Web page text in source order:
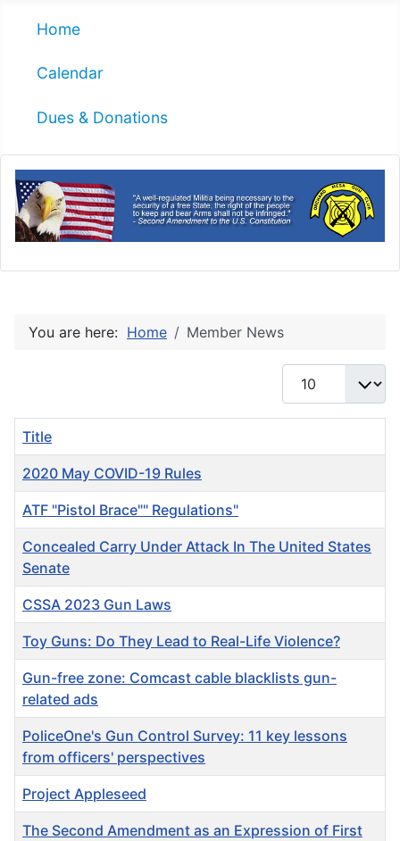
Home
Calendar
Dues & Donations
You are here: Home Member News
Display #
Title
2020 May COVID-19 Rules
ATF "Pistol Brace"" Regulations"
Concealed Carry Under Attack In The United States
Senate
CSSA 2023 Gun Laws
Toy Guns: Do They Lead to Real-Life Violence?
Gun-free zone: Comcast cable blacklists gun-
related ads
PoliceOne's Gun Control Survey: 11 key lessons
from officers' perspectives
Project Appleseed
The Second Amendment as an Expression of First